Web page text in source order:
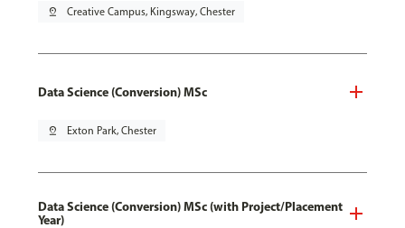
pin_drop Creative Campus, Kingsway, Chester
Data Science (Conversion) MSc
pin_drop Exton Park, Chester
Data Science (Conversion) MSc (with Project/Placement
Year)